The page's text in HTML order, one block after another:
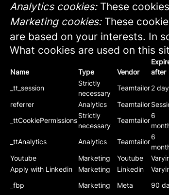
Analytics cookies:These
Marketing cookies:These
are based on your interests. In
What cookies are used on this
Name Type Vendor
after
_tt_session
Strictly
necessary
Teamtailor2
referrer
Analytics Teamtailor
_ttCookiePermissions
Strictly
necessary
Teamtailor
6
_ttAnalytics Analytics Teamtailor
6
Youtube
Marketing Youtube
Apply with Linkedin
Marketing Linkedin
_fbp
Marketing Meta 90